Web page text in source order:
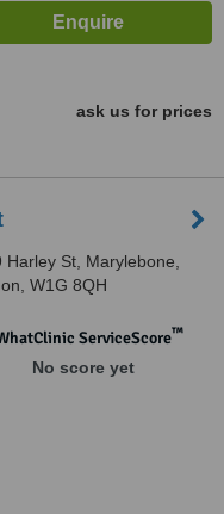
ask us for prices
Harley St, Marylebone,
W1G 8QH
ServiceScore™
No score yet